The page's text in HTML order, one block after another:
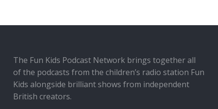
The Fun Kids Podcast Network brings together all
of the podcasts from the children’s radio station Fun
Kids alongside brilliant shows from independent
British creators.